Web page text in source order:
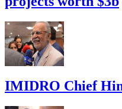
IMIDRO Chief